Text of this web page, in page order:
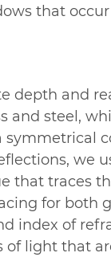
that
depth and
and steel,
symmetrical
we
that traces
for both
index of
of light that